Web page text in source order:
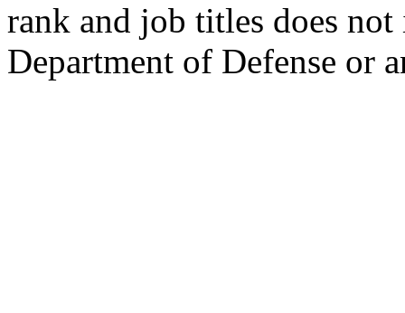
rank and job titles does
Department of Defense or